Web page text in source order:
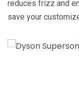
reduces frizz and
save your